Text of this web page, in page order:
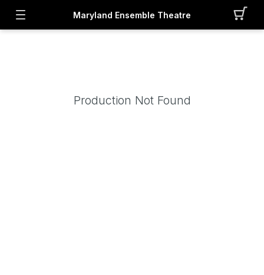
Maryland Ensemble Theatre
Production Not Found